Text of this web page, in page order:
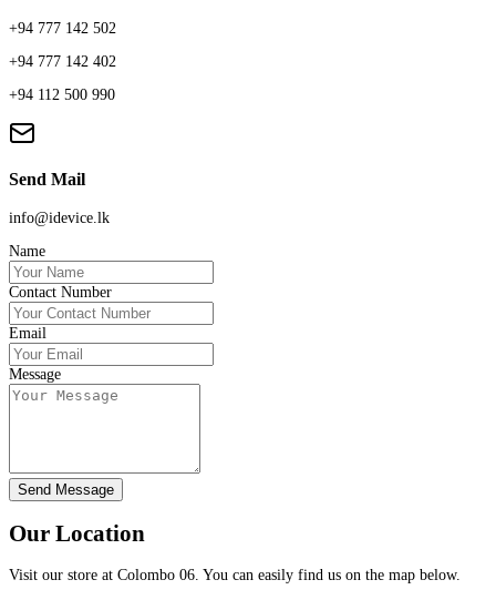
+94 777 142 502
+94 777 142 402
+94 112 500 990
Send Mail
info@idevice.lk
Name
Contact Number
Email
Message
Send Message
Our Location
Visit our store at Colombo 06. You can easily find us on the map below.